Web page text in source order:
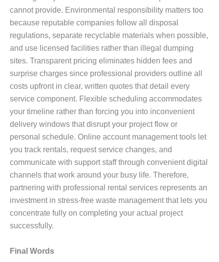
cannot provide. Environmental responsibility matters too
because reputable companies follow all disposal
regulations, separate recyclable materials when possible,
and use licensed facilities rather than illegal dumping
sites. Transparent pricing eliminates hidden fees and
surprise charges since professional providers outline all
costs upfront in clear, written quotes that detail every
service component. Flexible scheduling accommodates
your timeline rather than forcing you into inconvenient
delivery windows that disrupt your project flow or
personal schedule. Online account management tools let
you track rentals, request service changes, and
communicate with support staff through convenient digital
channels that work around your busy life. Therefore,
partnering with professional rental services represents an
investment in stress-free waste management that lets you
concentrate fully on completing your actual project
successfully.
Final Words